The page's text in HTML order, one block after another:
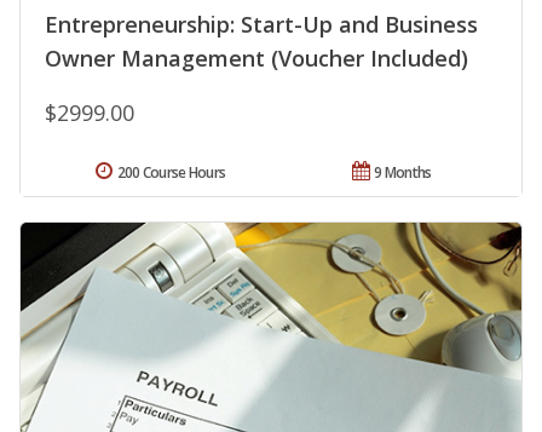
Entrepreneurship: Start-Up and Business
Owner Management (Voucher Included)
$2999.00
9 Months
200 Course Hours